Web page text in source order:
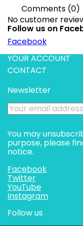
Comments (0)
No customer
Follow us on
Facebook
YOUR ACCOUNT
CONTACT
Newsletter
You may
purpose, please
notice.
Facebook
Twitter
YouTube
Instagram
Follow us